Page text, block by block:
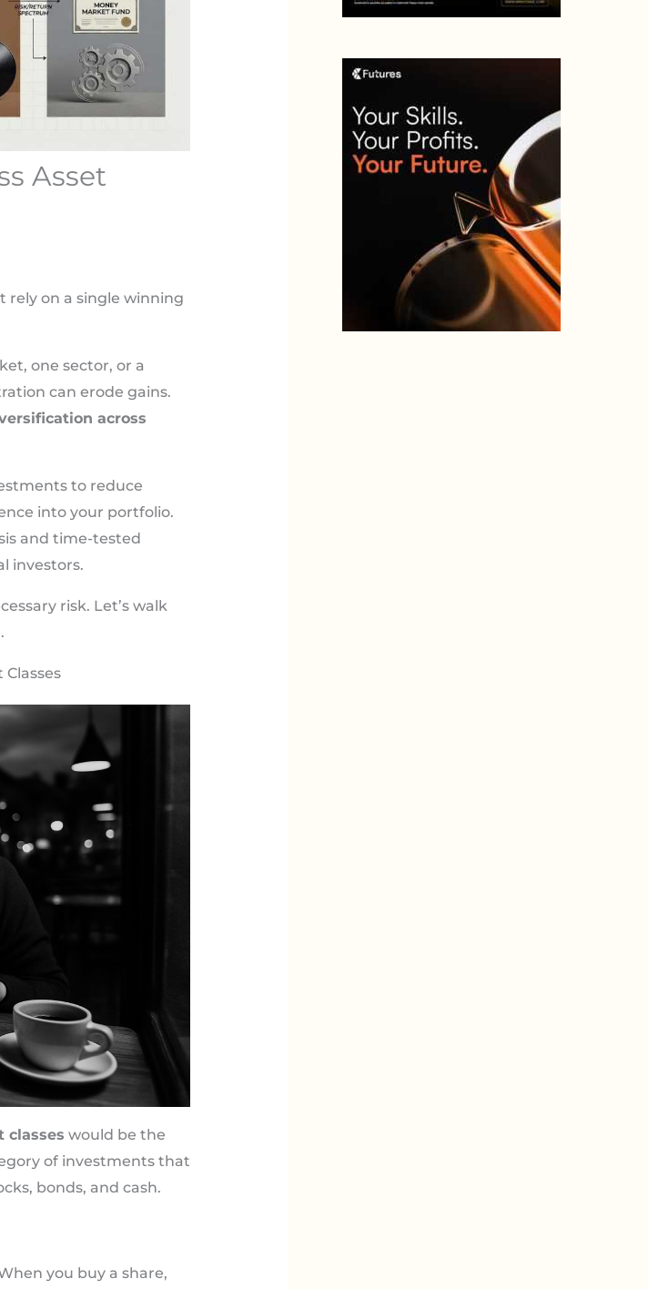
Asset
rely on a single winning
one sector, or a
can erode gains.
across
to reduce
into your portfolio.
and time-tested
investors.
risk. Let’s walk
classes would be the
of investments that
bonds, and cash.
you buy a share,